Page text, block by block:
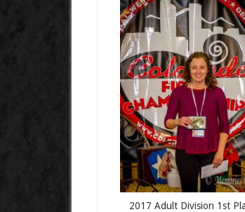
2017 Adult Division 1st